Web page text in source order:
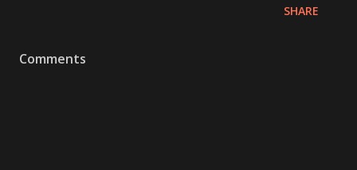
SHARE
Comments